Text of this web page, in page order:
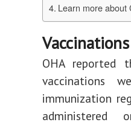
Learn more about
OHA reported
vaccinations
immunization
administered